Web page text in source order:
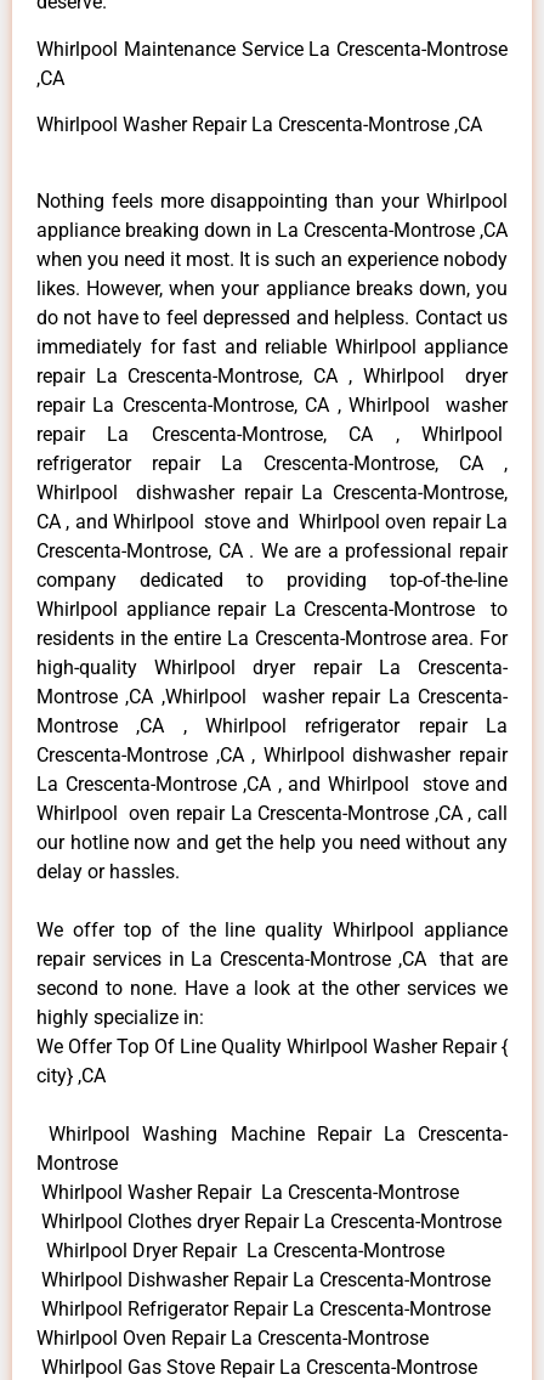
Whirlpool Maintenance Service La Crescenta-Montrose
,CA
Whirlpool Washer Repair La Crescenta-Montrose ,CA
Nothing feels more disappointing than your Whirlpool
appliance breaking down in La Crescenta-Montrose ,CA
when you need it most. It is such an experience nobody
likes. However, when your appliance breaks down, you
do not have to feel depressed and helpless. Contact us
immediately for fast and reliable Whirlpool appliance
repair La Crescenta-Montrose, CA , Whirlpool dryer
repair La Crescenta-Montrose, CA , Whirlpool washer
repair La Crescenta-Montrose, CA , Whirlpool
refrigerator repair La Crescenta-Montrose, CA ,
Whirlpool dishwasher repair La Crescenta-Montrose,
CA , and Whirlpool stove and Whirlpool oven repair La
Crescenta-Montrose, CA . We are a professional repair
company dedicated to providing top-of-the-line
Whirlpool appliance repair La Crescenta-Montrose to
residents in the entire La Crescenta-Montrose area. For
high-quality Whirlpool dryer repair La Crescenta-
Montrose ,CA ,Whirlpool washer repair La Crescenta-
Montrose ,CA , Whirlpool refrigerator repair La
Crescenta-Montrose ,CA , Whirlpool dishwasher repair
La Crescenta-Montrose ,CA , and Whirlpool stove and
Whirlpool oven repair La Crescenta-Montrose ,CA , call
our hotline now and get the help you need without any
delay or hassles.
We offer top of the line quality Whirlpool appliance
repair services in La Crescenta-Montrose ,CA that are
second to none. Have a look at the other services we
highly specialize in:
We Offer Top Of Line Quality Whirlpool Washer Repair {
city} ,CA
Whirlpool Washing Machine Repair La Crescenta-
Montrose
Whirlpool Washer Repair La Crescenta-Montrose
Whirlpool Clothes dryer Repair La Crescenta-Montrose
Whirlpool Dryer Repair La Crescenta-Montrose
Whirlpool Dishwasher Repair La Crescenta-Montrose
Whirlpool Refrigerator Repair La Crescenta-Montrose
Whirlpool Oven Repair La Crescenta-Montrose
Whirlpool Gas Stove Repair La Crescenta-Montrose